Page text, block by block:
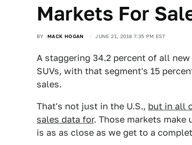
Markets For
BY MACK HOGAN JUNE 21, 2018 7:35 PM EST
A staggering 34.2 percent of all
SUVs, with that segment's 15
sales.
That's not just in the U.S., but in all
sales data for. Those markets
is as as close as we get to a